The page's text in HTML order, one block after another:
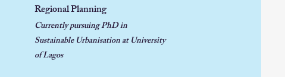
Regional Planning
Currently pursuing PhD in
Sustainable Urbanisation at University
of Lagos